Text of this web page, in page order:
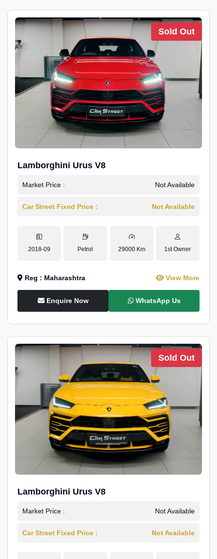
Sold Out
Lamborghini Urus V8
Market Price : Not Available
Car Street Fixed Price : Not Available
2018-09 Petrol 29000 Km 1st Owner
Reg : Maharashtra View More
Enquire Now WhatsApp Us
Sold Out
Lamborghini Urus V8
Market Price : Not Available
Car Street Fixed Price : Not Available